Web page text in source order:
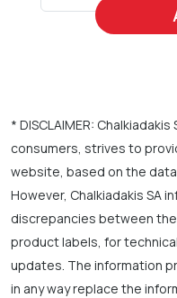
* DISCLAIMER:
consumers, strives to
website, based on the
However, Chalkiadakis SA
discrepancies between
product labels, for
updates. The information
in any way replace the